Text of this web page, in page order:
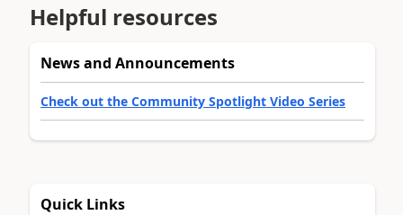
Helpful resources
News and Announcements
Check out the Community Spotlight Video Series
Quick Links